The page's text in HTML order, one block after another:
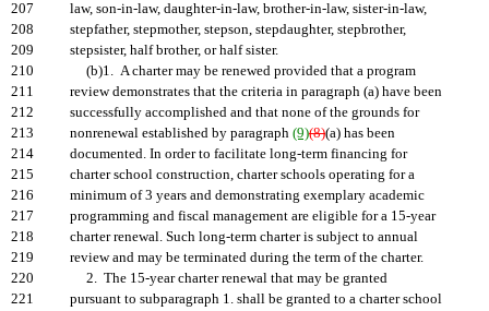
207
law, son-in-law, daughter-in-law, brother-in-law, sister-in-law,
208
stepfather, stepmother, stepson, stepdaughter, stepbrother,
209
stepsister, half brother, or half sister.
210
(b)1. A charter may be renewed provided that a program
211
review demonstrates that the criteria in paragraph (a) have been
212
successfully accomplished and that none of the grounds for
213
nonrenewal established by paragraph (9)(8)(a) has been
214
documented. In order to facilitate long-term financing for
215
charter school construction, charter schools operating for a
216
minimum of 3 years and demonstrating exemplary academic
217
programming and fiscal management are eligible for a 15-year
218
charter renewal. Such long-term charter is subject to annual
219
review and may be terminated during the term of the charter.
220
2. The 15-year charter renewal that may be granted
221
pursuant to subparagraph 1. shall be granted to a charter school